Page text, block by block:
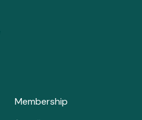
Membership